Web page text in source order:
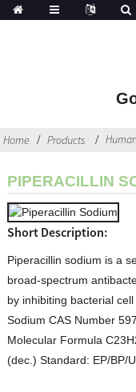
Home Products
PIPERACILLIN
Short Description:
Piperacillin sodium is a
broad-spectrum
by inhibiting bacterial
Sodium CAS Number
Molecular Formula
(dec.) Standard: EP/BP/